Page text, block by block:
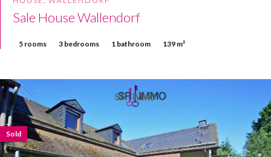
Sale House Wallendorf
5 rooms 3 bedrooms 1 bathroom 139 m²
Sold